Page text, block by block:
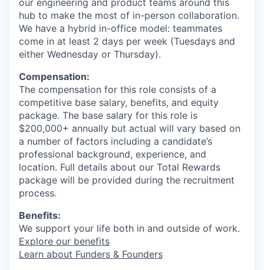
our engineering and product teams around this
hub to make the most of in-person collaboration.
We have a hybrid in-office model: teammates
come in at least 2 days per week (Tuesdays and
either Wednesday or Thursday).
Compensation:
The compensation for this role consists of a
competitive base salary, benefits, and equity
package. The base salary for this role is
$200,000+ annually but actual will vary based on
a number of factors including a candidate’s
professional background, experience, and
location. Full details about our Total Rewards
package will be provided during the recruitment
process.
Benefits:
We support your life both in and outside of work.
Explore our benefits
Learn about Funders & Founders